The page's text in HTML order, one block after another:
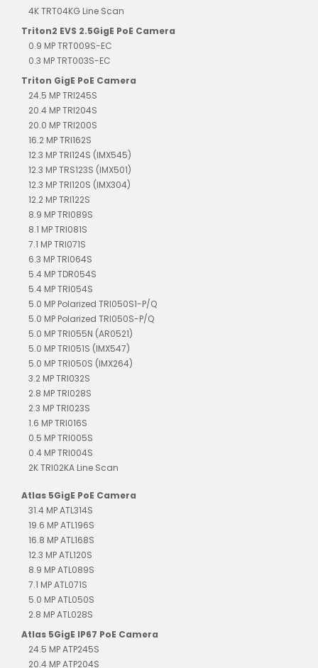
4K TRT04KG Line Scan
Triton2 EVS 2.5GigE PoE Camera
0.9 MP TRT009S-EC
0.3 MP TRT003S-EC
Triton GigE PoE Camera
24.5 MP TRI245S
20.4 MP TRI204S
20.0 MP TRI200S
16.2 MP TRI162S
12.3 MP TRI124S (IMX545)
12.3 MP TRS123S (IMX501)
12.3 MP TRI120S (IMX304)
12.2 MP TRI122S
8.9 MP TRI089S
8.1 MP TRI081S
7.1 MP TRI071S
6.3 MP TRI064S
5.4 MP TDR054S
5.4 MP TRI054S
5.0 MP Polarized TRI050S1-P/Q
5.0 MP Polarized TRI050S-P/Q
5.0 MP TRI055N (AR0521)
5.0 MP TRI051S (IMX547)
5.0 MP TRI050S (IMX264)
3.2 MP TRI032S
2.8 MP TRI028S
2.3 MP TRI023S
1.6 MP TRI016S
0.5 MP TRI005S
0.4 MP TRI004S
2K TRI02KA Line Scan
Atlas 5GigE PoE Camera
31.4 MP ATL314S
19.6 MP ATL196S
16.8 MP ATL168S
12.3 MP ATL120S
8.9 MP ATL089S
7.1 MP ATL071S
5.0 MP ATL050S
2.8 MP ATL028S
Atlas 5GigE IP67 PoE Camera
24.5 MP ATP245S
20.4 MP ATP204S